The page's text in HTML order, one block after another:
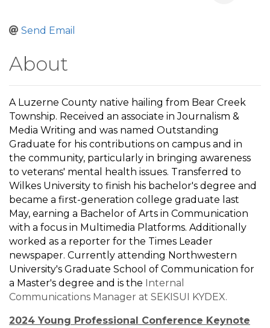
Send Email
About
A Luzerne County native hailing from Bear Creek
Township. Received an associate in Journalism &
Media Writing and was named Outstanding
Graduate for his contributions on campus and in
the community, particularly in bringing awareness
to veterans' mental health issues. Transferred to
Wilkes University to finish his bachelor's degree and
became a first-generation college graduate last
May, earning a Bachelor of Arts in Communication
with a focus in Multimedia Platforms. Additionally
worked as a reporter for the Times Leader
newspaper. Currently attending Northwestern
University's Graduate School of Communication for
a Master's degree and is the Internal
Communications Manager at SEKISUI KYDEX.
2024 Young Professional Conference Keynote